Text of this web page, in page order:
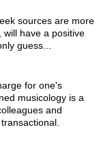
sources are more
will have a positive
guess...
for one's
musicology is a
and